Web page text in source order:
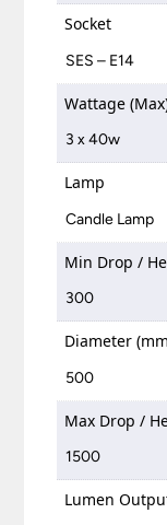
Socket
SES – E14
Wattage
3 x 40w
Lamp
Candle Lamp
Min Drop /
300
Diameter
500
Max Drop /
1500
Lumen